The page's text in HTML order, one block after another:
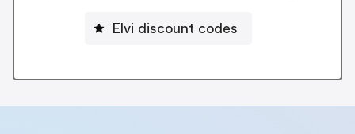
Elvi discount codes